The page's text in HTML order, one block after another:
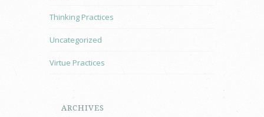
Thinking Practices
Uncategorized
Virtue Practices
ARCHIVES